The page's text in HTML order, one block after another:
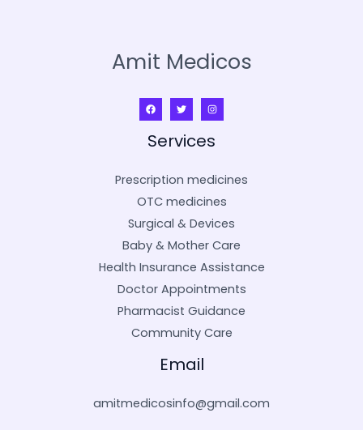
Amit Medicos
Services
Prescription medicines
OTC medicines
Surgical & Devices
Baby & Mother Care
Health Insurance Assistance
Doctor Appointments
Pharmacist Guidance
Community Care
Email
amitmedicosinfo@gmail.com